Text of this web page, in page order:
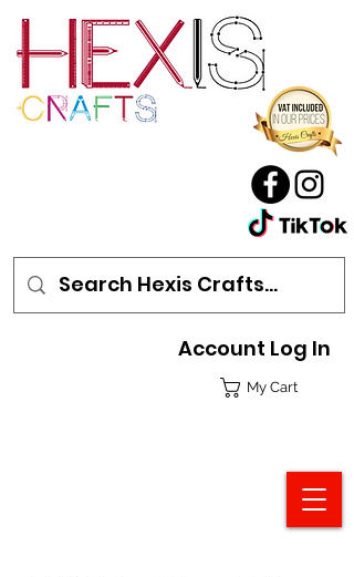
My Cart
Account Log In